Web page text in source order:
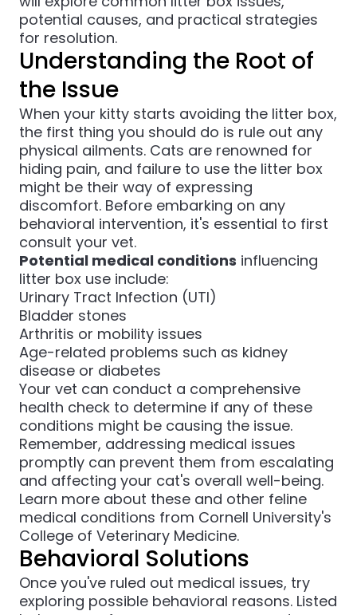
potential causes, and practical strategies
for resolution.
Understanding the Root of
the Issue
When your kitty starts avoiding the litter box,
the first thing you should do is rule out any
physical ailments. Cats are renowned for
hiding pain, and failure to use the litter box
might be their way of expressing
discomfort. Before embarking on any
behavioral intervention, it's essential to first
consult your vet.
Potential medical conditions influencing
litter box use include:
Urinary Tract Infection (UTI)
Bladder stones
Arthritis or mobility issues
Age-related problems such as kidney
disease or diabetes
Your vet can conduct a comprehensive
health check to determine if any of these
conditions might be causing the issue.
Remember, addressing medical issues
promptly can prevent them from escalating
and affecting your cat's overall well-being.
Learn more about these and other feline
medical conditions from Cornell University's
College of Veterinary Medicine.
Behavioral Solutions
Once you've ruled out medical issues, try
exploring possible behavioral reasons. Listed